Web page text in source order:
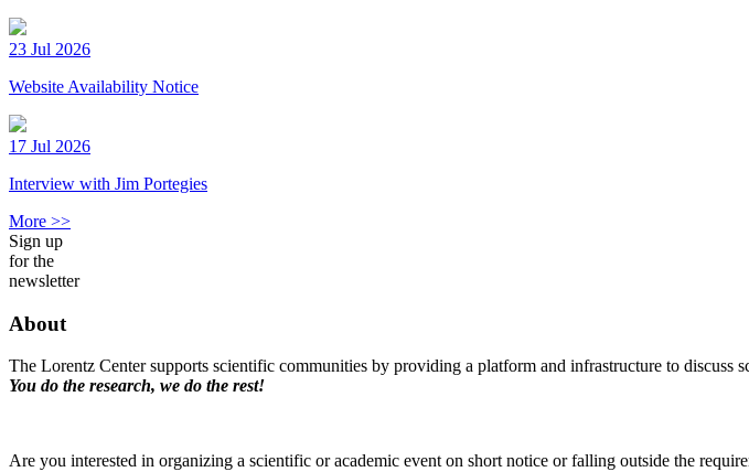
23 Jul 2026
Website Availability Notice
17 Jul 2026
Interview with Jim Portegies
More >>
Sign up
for the
newsletter
About
The Lorentz Center supports scientific communities by providing a platform and infrastructure to discuss
You do the research, we do the rest!
Are you interested in organizing a scientific or academic event on short notice or falling outside the